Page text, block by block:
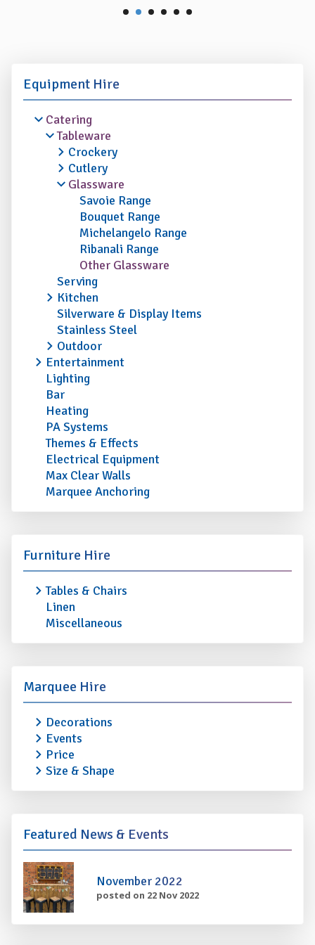
Equipment Hire
Catering
Tableware
Crockery
Cutlery
Glassware
Savoie Range
Bouquet Range
Michelangelo Range
Ribanali Range
Other Glassware
Serving
Kitchen
Silverware & Display Items
Stainless Steel
Outdoor
Entertainment
Lighting
Bar
Heating
PA Systems
Themes & Effects
Electrical Equipment
Max Clear Walls
Marquee Anchoring
Furniture Hire
Tables & Chairs
Linen
Miscellaneous
Marquee Hire
Decorations
Events
Price
Size & Shape
Featured News & Events
November 2022
posted on 22 Nov 2022